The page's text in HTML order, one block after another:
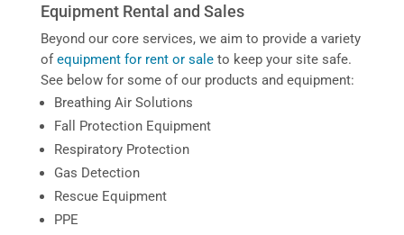
Equipment Rental and Sales
Beyond our core services, we aim to provide a variety
of equipment for rent or sale to keep your site safe.
See below for some of our products and equipment:
Breathing Air Solutions
Fall Protection Equipment
Respiratory Protection
Gas Detection
Rescue Equipment
PPE